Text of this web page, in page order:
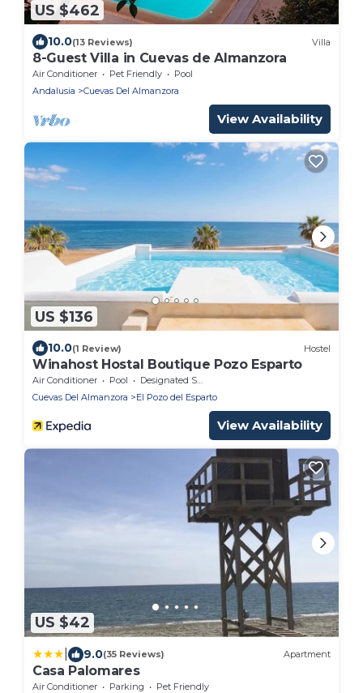
US $462
10.0(13 Reviews) Villa
8-Guest Villa in Cuevas de Almanzora
Air Conditioner Pet Friendly
Pool
Andalusia
Cuevas Del Almanzora
View Availability
US $136
10.0(1 Review) Hostel
Winahost Hostal Boutique Pozo Esparto
Air Conditioner Pool
Designated Smoking Area
Cuevas Del Almanzora
El Pozo del Esparto
View Availability
US $42
9.0(35 Reviews) Apartment
Casa Palomares
Air Conditioner Parking
Pet Friendly